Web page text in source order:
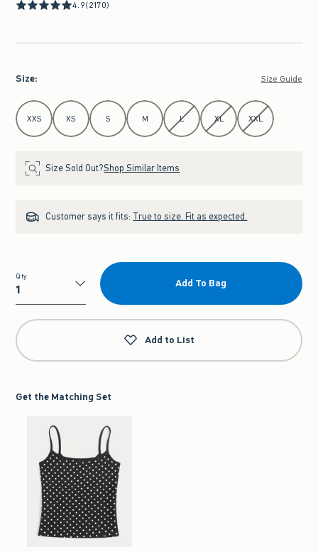
4.9(2170)
Size: Size Guide
Select Size
XXS XS S M L XL XXL
Size Sold Out?Shop Similar Items
Customer says it fits: True to size. Fit as expected.
Qty
Qty
Add To Bag
Add to List
Get the Matching Set